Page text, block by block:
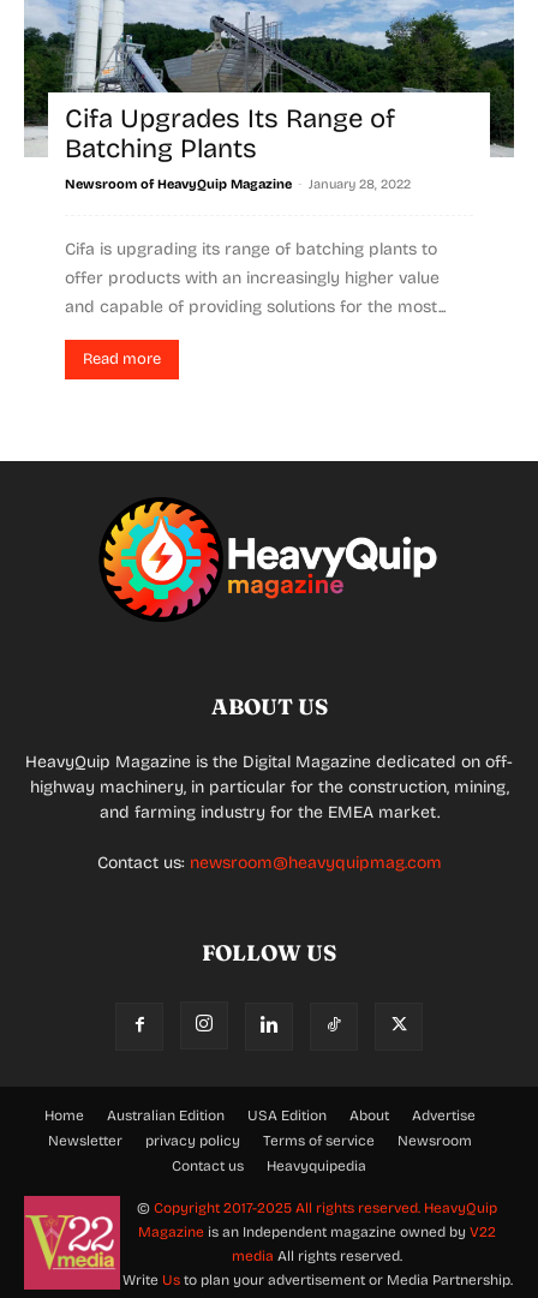
Cifa Upgrades Its Range of
Batching Plants
Newsroom of HeavyQuip Magazine - January 28, 2022
Cifa is upgrading its range of batching plants to
offer products with an increasingly higher value
and capable of providing solutions for the most...
Read more
ABOUT US
HeavyQuip Magazine is the Digital Magazine dedicated on off-
highway machinery, in particular for the construction, mining,
and farming industry for the EMEA market.
Contact us: newsroom@heavyquipmag.com
FOLLOW US
Home Australian Edition USA Edition About
Advertise
Newsletter
privacy policy Terms of service
Newsroom
Contact us
Heavyquipedia
© Copyright 2017-2025 All rights reserved. HeavyQuip
Magazine is an Independent magazine owned by V22
media All rights reserved.
Write Usto plan your advertisement or Media Partnership.